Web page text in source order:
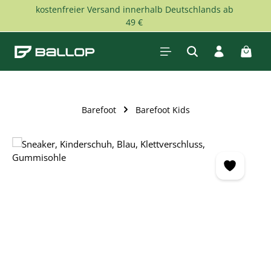
Skip to main content
kostenfreier Versand innerhalb Deutschlands ab
49 €
Barefoot Barefoot Kids
Skip image gallery